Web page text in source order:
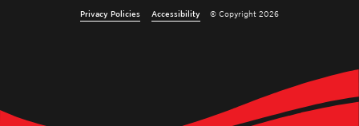
Privacy Policies Accessibility © Copyright 2026